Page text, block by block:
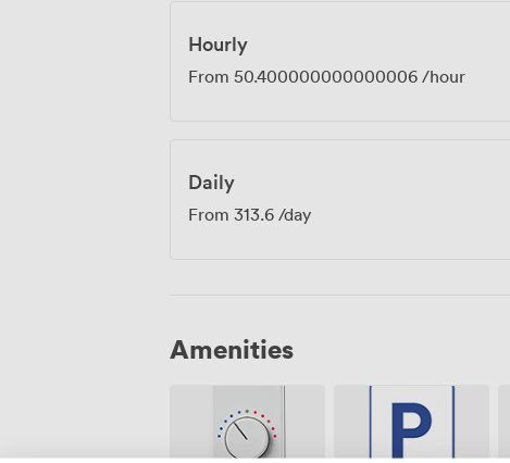
Hourly
From 50.400000000000006 /hour
Daily
From 313.6 /day
Amenities